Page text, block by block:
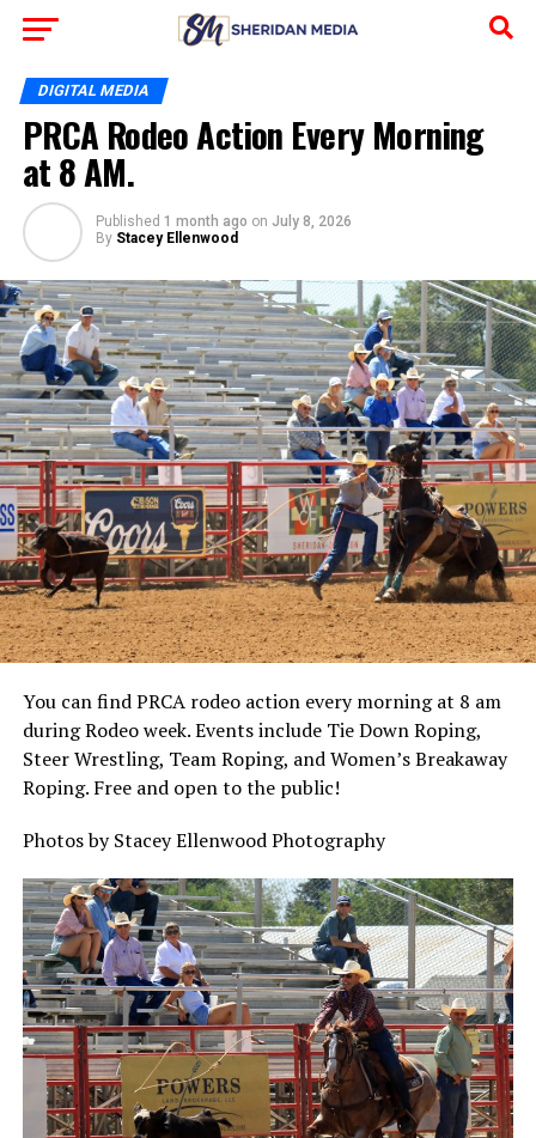
DIGITAL MEDIA
PRCA Rodeo Action Every Morning
at 8 AM.
Published 1 month ago on July 8, 2026
By Stacey Ellenwood
You can find PRCA rodeo action every morning at 8 am
during Rodeo week. Events include Tie Down Roping,
Steer Wrestling, Team Roping, and Women’s Breakaway
Roping. Free and open to the public!
Photos by Stacey Ellenwood Photography